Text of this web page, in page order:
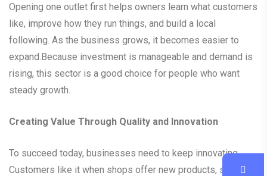
Opening one outlet first helps owners learn what customers
like, improve how they run things, and build a local
following. As the business grows, it becomes easier to
expand.Because investment is manageable and demand is
rising, this sector is a good choice for people who want
steady growth.
Creating Value Through Quality and Innovation
To succeed today, businesses need to keep innovating.
Customers like it when shops offer new products, seasonal